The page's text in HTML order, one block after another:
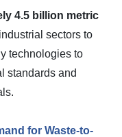
4.5 billion metric
sectors to
technologies to
standards and
for Waste-to-